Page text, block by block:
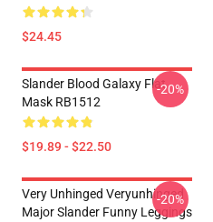
$24.45
Slander Blood Galaxy Flat
Mask RB1512
$19.89 - $22.50
-20%
Very Unhinged Veryunhinged
Major Slander Funny Leggings
-20%